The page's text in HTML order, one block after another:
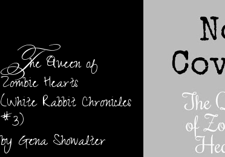
The Queen of
Zombie Hearts
(White Rabbit Chronicles
#3)
by Gena Showalter